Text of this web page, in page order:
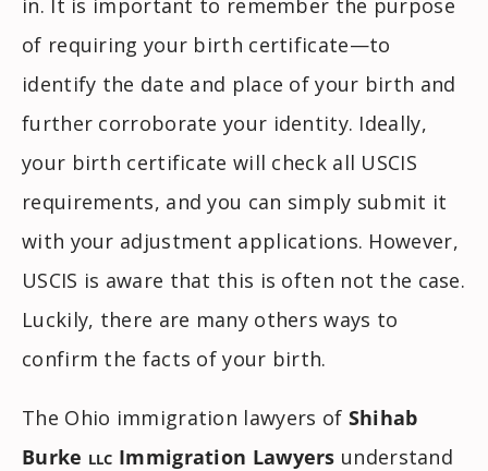
in. It is important to remember the purpose
of requiring your birth certificate—to
identify the date and place of your birth and
further corroborate your identity. Ideally,
your birth certificate will check all USCIS
requirements, and you can simply submit it
with your adjustment applications. However,
USCIS is aware that this is often not the case.
Luckily, there are many others ways to
confirm the facts of your birth.
The Ohio immigration lawyers of Shihab
Burke LLC Immigration Lawyers understand